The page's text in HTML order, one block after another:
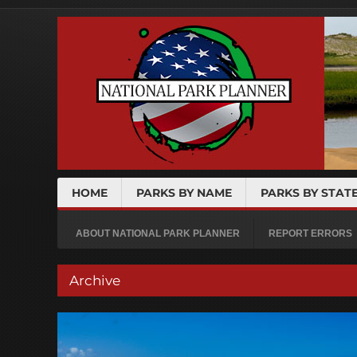
HOME PARKS BY NAME PARKS BY
ABOUT NATIONAL PARK PLANNER REPORT ERRORS
Archive